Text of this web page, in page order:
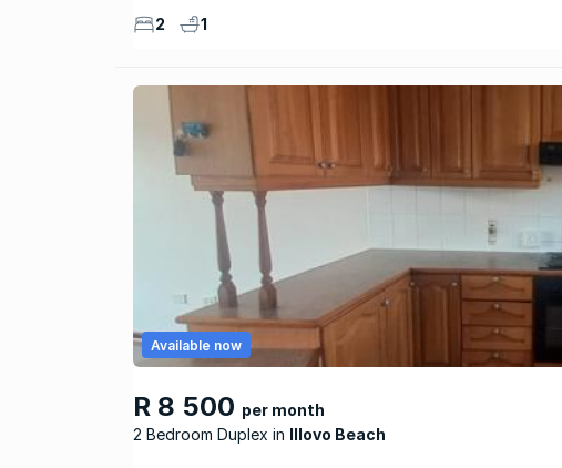
2 1
R 8 500 per month
2 Bedroom Duplex
Illovo Beach
Available now